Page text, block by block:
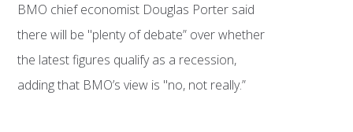
BMO chief economist Douglas Porter said
there will be "plenty of debate” over whether
the latest figures qualify as a recession,
adding that BMO’s view is "no, not really.”